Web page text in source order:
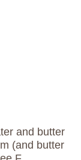
and butter
(and butter